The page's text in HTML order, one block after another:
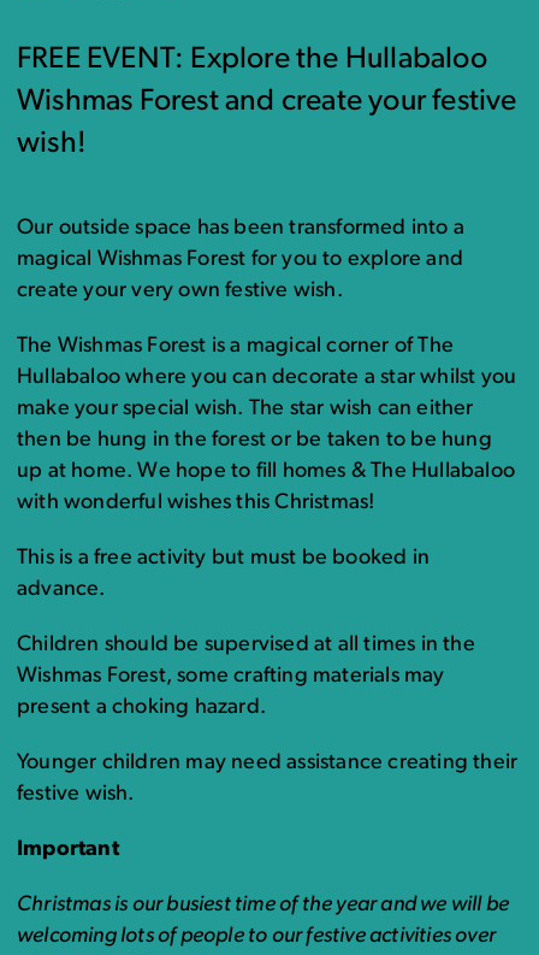
FREE EVENT: Explore the Hullabaloo
Wishmas Forest and create your festive
wish!
Our outside space has been transformed into a
magical Wishmas Forest for you to explore and
create your very own festive wish.
The Wishmas Forest is a magical corner of The
Hullabaloo where you can decorate a star whilst you
make your special wish. The star wish can either
then be hung in the forest or be taken to be hung
up at home. We hope to fill homes & The Hullabaloo
with wonderful wishes this Christmas!
This is a free activity but must be booked in
advance.
Children should be supervised at all times in the
Wishmas Forest, some crafting materials may
present a choking hazard.
Younger children may need assistance creating their
festive wish.
Important
Christmas is our busiest time of the year and we will be
welcoming lots of people to our festive activities over